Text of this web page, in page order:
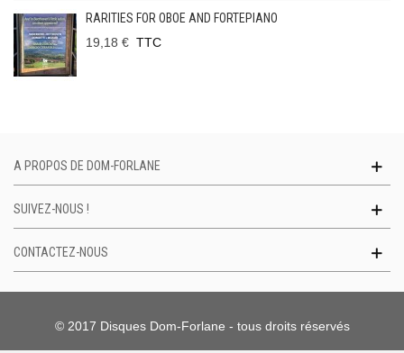
RARITIES FOR OBOE AND FORTEPIANO
19,18 € TTC
A PROPOS DE DOM-FORLANE
SUIVEZ-NOUS !
CONTACTEZ-NOUS
© 2017 Disques Dom-Forlane - tous droits réservés